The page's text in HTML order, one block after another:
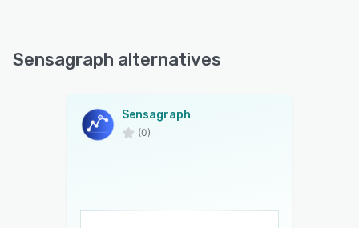
Sensagraph alternatives
Sensagraph
(0)